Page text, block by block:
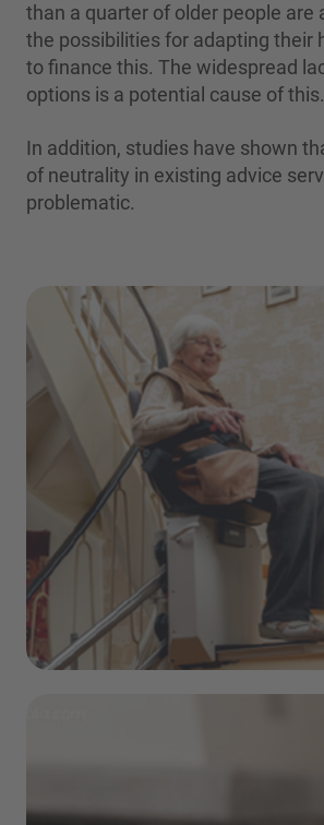
than a quarter of older people are
the possibilities for adapting their
to finance this. The widespread
options is a potential cause of this.
In addition, studies have shown
of neutrality in existing advice
problematic.